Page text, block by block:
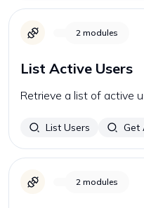
2 modules
List Active Users
Retrieve a list of active
List Users Get
2 modules